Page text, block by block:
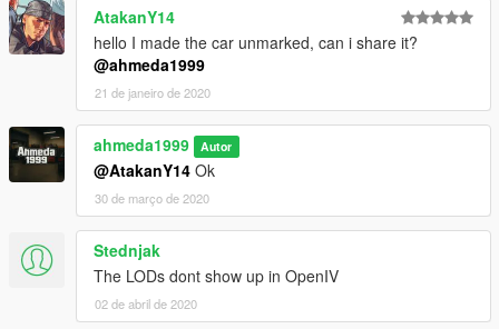
AtakanY14
hello I made the car unmarked, can i share it?
@ahmeda1999
21 de janeiro de 2020
ahmeda1999 Autor
@AtakanY14 Ok
30 de março de 2020
Stednjak
The LODs dont show up in OpenIV
02 de abril de 2020